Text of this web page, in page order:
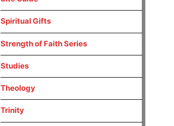
Spiritual Gifts
Strength of Faith Series
Studies
Theology
Trinity